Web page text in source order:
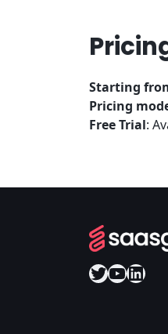
Starting
Pricing
Free Trial:
Twitter